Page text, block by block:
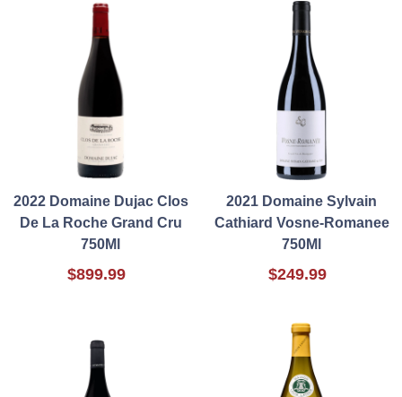
2022 Domaine Dujac Clos
De La Roche Grand Cru
750Ml
$899.99
2021 Domaine Sylvain
Cathiard Vosne-Romanee
750Ml
$249.99